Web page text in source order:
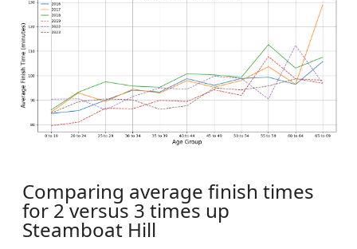
Comparing average finish times
for 2 versus 3 times up
Steamboat Hill